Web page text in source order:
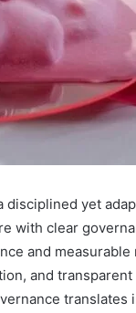
yet
with clear
and
and